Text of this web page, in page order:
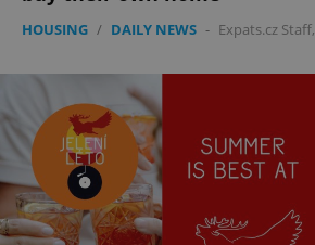
HOUSING / DAILY NEWS - Expats.cz Staff,